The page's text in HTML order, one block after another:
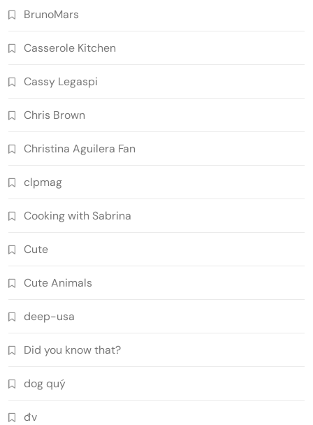
BrunoMars
Casserole Kitchen
Cassy Legaspi
Chris Brown
Christina Aguilera Fan
clpmag
Cooking with Sabrina
Cute
Cute Animals
deep-usa
Did you know that?
dog quý
đv